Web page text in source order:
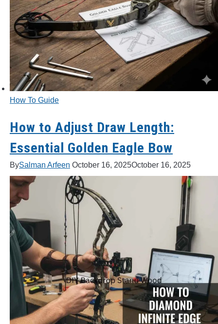
How To Guide
How to Adjust Draw Length:
Essential Golden Eagle Bow
BySalman Arfeen October 16, 2025October 16, 2025